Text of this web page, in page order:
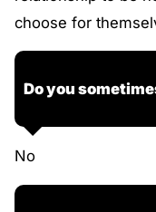
choose for
Do you
No